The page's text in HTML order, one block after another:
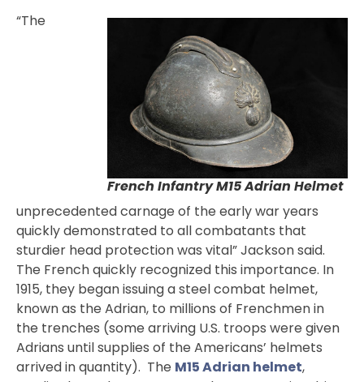
French Infantry M15 Adrian Helmet
“The
unprecedented carnage of the early war years
quickly demonstrated to all combatants that
sturdier head protection was vital” Jackson said.
The French quickly recognized this importance. In
1915, they began issuing a steel combat helmet,
known as the Adrian, to millions of Frenchmen in
the trenches (some arriving U.S. troops were given
Adrians until supplies of the Americans’ helmets
arrived in quantity). The M15 Adrian helmet,